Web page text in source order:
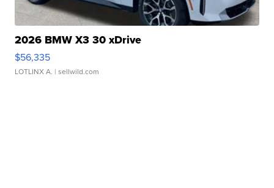
2026 BMW X3 30 xDrive
$56,335
LOTLINX A. | sellwild.com